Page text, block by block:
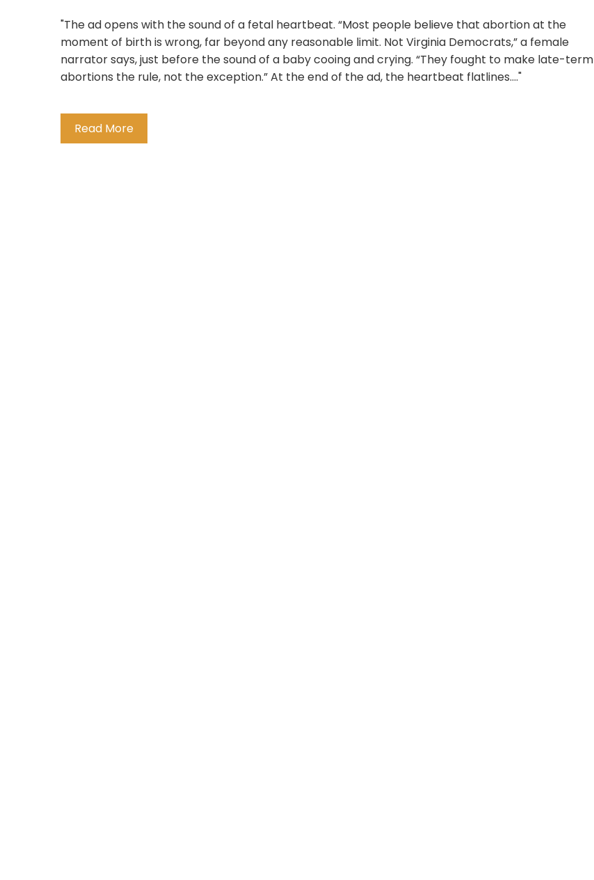
"The ad opens with the sound of a fetal heartbeat. “Most people believe that abortion at the
moment of birth is wrong, far beyond any reasonable limit. Not Virginia Democrats,” a female
narrator says, just before the sound of a baby cooing and crying. “They fought to make late-term
abortions the rule, not the exception.” At the end of the ad, the heartbeat flatlines...."
Read More